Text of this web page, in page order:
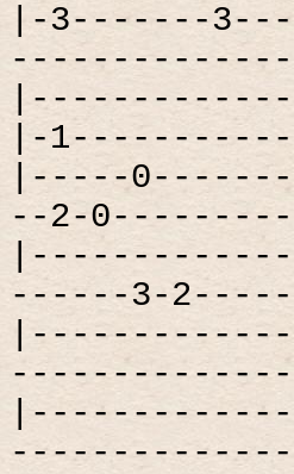
|-3-------
|-
|-----
--2-
------3-